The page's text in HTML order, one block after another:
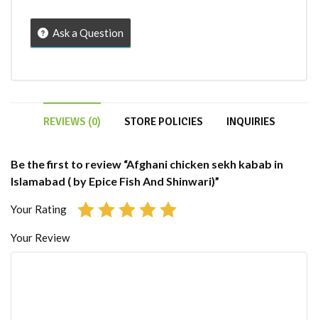
Ask a Question
REVIEWS (0) STORE POLICIES INQUIRIES
Be the first to review “Afghani chicken sekh kabab in
Islamabad ( by Epice Fish And Shinwari)”
Your Rating
Your Review